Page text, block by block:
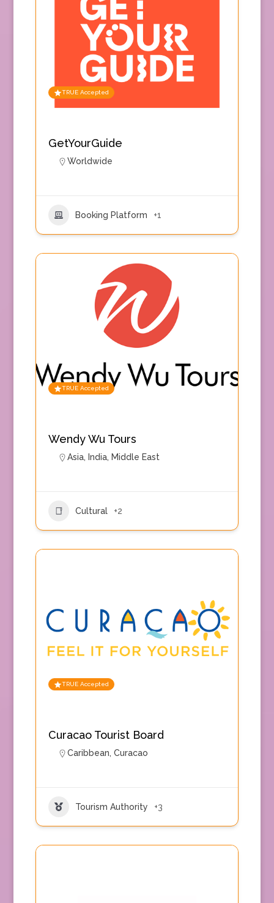
TRUE Accepted
GetYourGuide
Worldwide
Booking Platform +1
TRUE Accepted
Wendy Wu Tours
Asia, India, Middle East
Cultural +2
TRUE Accepted
Curacao Tourist Board
Caribbean, Curacao
Tourism Authority +3